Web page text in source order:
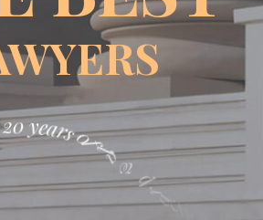
20 years 0f law practice!